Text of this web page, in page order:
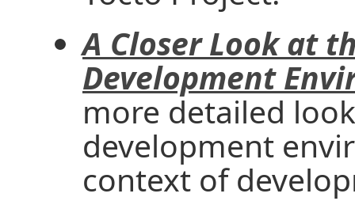
A Closer Look at
Development
more detailed
development
context of